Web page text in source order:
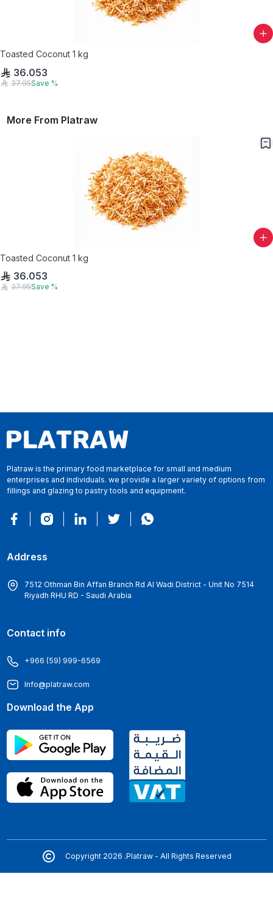
Toasted Coconut 1 kg
36.053
37.95Save %
More From Platraw
Toasted Coconut 1 kg
36.053
37.95Save %
Platraw is the primary food marketplace for small and medium
enterprises and individuals. we provide a larger variety of options from
fillings and glazing to pastry tools and equipment.
Address
7512 Othman Bin Affan Branch Rd Al Wadi District - Unit No 7514
Riyadh RHU RD - Saudi Arabia
Contact info
+966 (59) 999-6569
Info@platraw.com
Download the App
Copyright 2026 .Platraw - All Rights Reserved